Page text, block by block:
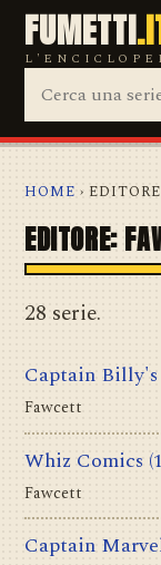
FUMETTI
HOME ›
EDITORE:
28 serie.
Captain
Fawcett
Whiz Comics
Fawcett
Captain